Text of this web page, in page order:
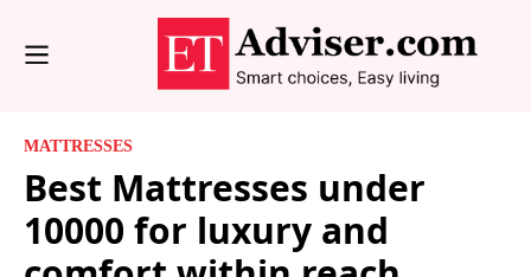
MATTRESSES
Best Mattresses under
10000 for luxury and